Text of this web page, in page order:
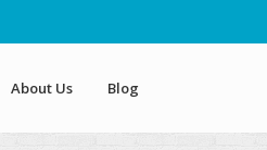
About Us Blog